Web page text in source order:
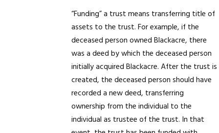
“Funding” a trust means transferring title of
assets to the trust. For example, if the
deceased person owned Blackacre, there
was a deed by which the deceased person
initially acquired Blackacre. After the trust is
created, the deceased person should have
recorded a new deed, transferring
ownership from the individual to the
individual as trustee of the trust. In that